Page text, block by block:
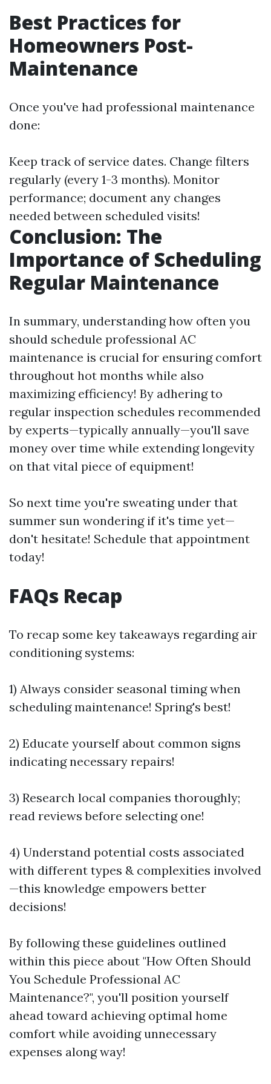
Best Practices for
Homeowners Post-
Maintenance
Once you've had professional maintenance
done:
Keep track of service dates. Change filters
regularly (every 1-3 months). Monitor
performance; document any changes
needed between scheduled visits!
Conclusion: The
Importance of Scheduling
Regular Maintenance
In summary, understanding how often you
should schedule professional AC
maintenance is crucial for ensuring comfort
throughout hot months while also
maximizing efficiency! By adhering to
regular inspection schedules recommended
by experts—typically annually—you'll save
money over time while extending longevity
on that vital piece of equipment!
So next time you're sweating under that
summer sun wondering if it's time yet—
don't hesitate! Schedule that appointment
today!
FAQs Recap
To recap some key takeaways regarding air
conditioning systems:
1) Always consider seasonal timing when
scheduling maintenance! Spring's best!
2) Educate yourself about common signs
indicating necessary repairs!
3) Research local companies thoroughly;
read reviews before selecting one!
4) Understand potential costs associated
with different types & complexities involved
—this knowledge empowers better
decisions!
By following these guidelines outlined
within this piece about "How Often Should
You Schedule Professional AC
Maintenance?", you'll position yourself
ahead toward achieving optimal home
comfort while avoiding unnecessary
expenses along way!